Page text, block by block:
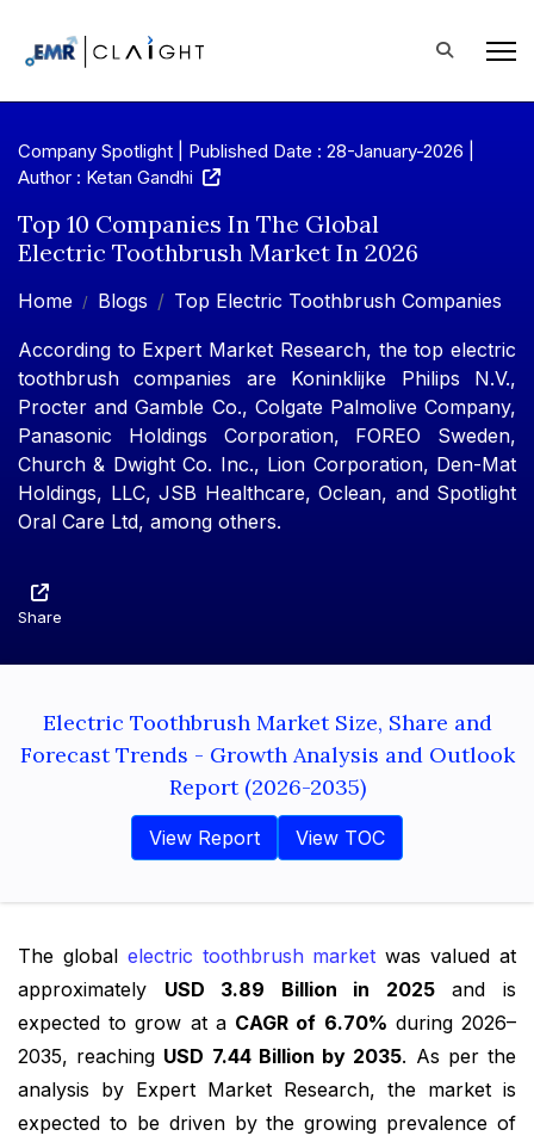
Company Spotlight | Published Date : 28-January-2026 |
Author : Ketan Gandhi
Top 10 Companies In The Global
Electric Toothbrush Market In 2026
Home Blogs Top Electric Toothbrush Companies
According to Expert Market Research, the top electric
toothbrush companies are Koninklijke Philips N.V.,
Procter and Gamble Co., Colgate Palmolive Company,
Panasonic Holdings Corporation, FOREO Sweden,
Church & Dwight Co. Inc., Lion Corporation, Den-Mat
Holdings, LLC, JSB Healthcare, Oclean, and Spotlight
Oral Care Ltd, among others.
Share
Electric Toothbrush Market Size, Share and
Forecast Trends - Growth Analysis and Outlook
Report (2026-2035)
View Report View TOC
The global electric toothbrush market was valued at
approximately USD 3.89 Billion in 2025and is
expected to grow at a CAGR of 6.70% during 2026–
2035, reaching USD 7.44 Billion by 2035. As per the
analysis by Expert Market Research, the market is
expected to be driven by the growing prevalence of